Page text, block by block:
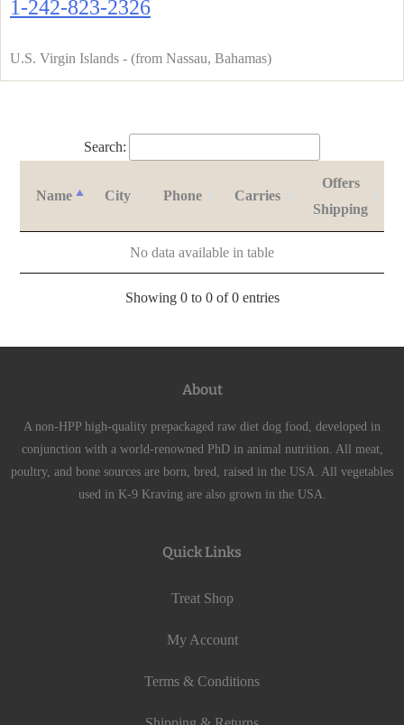
1-242-823-2326
U.S. Virgin Islands - (from Nassau, Bahamas)
Search:
Name City Phone Carries
Offers
Shipping
No data available in table
Showing 0 to 0 of 0 entries
About
A non-HPP high-quality prepackaged raw diet dog food, developed in
conjunction with a world-renowned PhD in animal nutrition. All meat,
poultry, and bone sources are born, bred, raised in the USA. All vegetables
used in K-9 Kraving are also grown in the USA.
Quick Links
Treat Shop
My Account
Terms & Conditions